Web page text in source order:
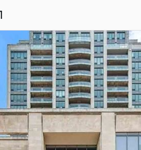
More Get Alerts
Luxury